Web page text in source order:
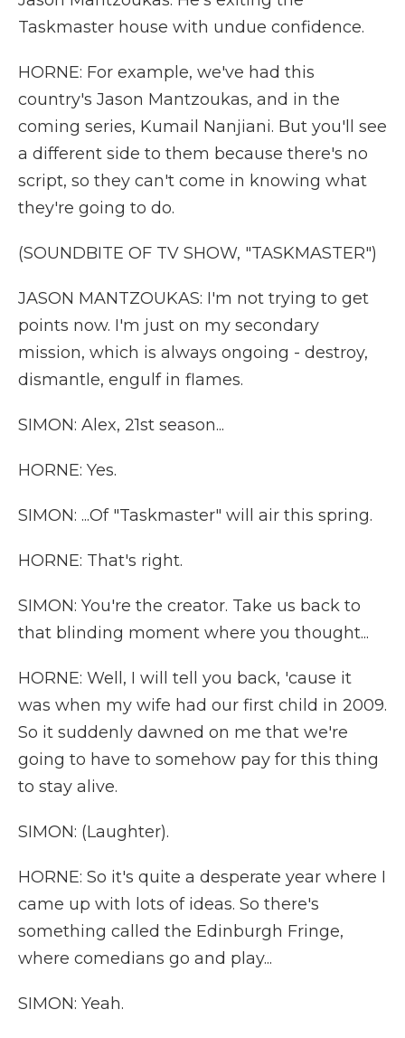
Taskmaster house with undue confidence.
HORNE: For example, we've had this
country's Jason Mantzoukas, and in the
coming series, Kumail Nanjiani. But you'll see
a different side to them because there's no
script, so they can't come in knowing what
they're going to do.
(SOUNDBITE OF TV SHOW, "TASKMASTER")
JASON MANTZOUKAS: I'm not trying to get
points now. I'm just on my secondary
mission, which is always ongoing - destroy,
dismantle, engulf in flames.
SIMON: Alex, 21st season...
HORNE: Yes.
SIMON: ...Of "Taskmaster" will air this spring.
HORNE: That's right.
SIMON: You're the creator. Take us back to
that blinding moment where you thought...
HORNE: Well, I will tell you back, 'cause it
was when my wife had our first child in 2009.
So it suddenly dawned on me that we're
going to have to somehow pay for this thing
to stay alive.
SIMON: (Laughter).
HORNE: So it's quite a desperate year where I
came up with lots of ideas. So there's
something called the Edinburgh Fringe,
where comedians go and play...
SIMON: Yeah.